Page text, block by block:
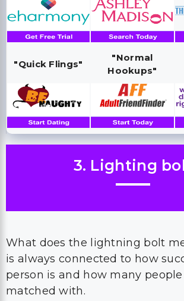
"Quick Flings"
"Normal
Hookups"
3. Lighting
What does the lightning bolt
is always connected to how
person is and how many
matched with.